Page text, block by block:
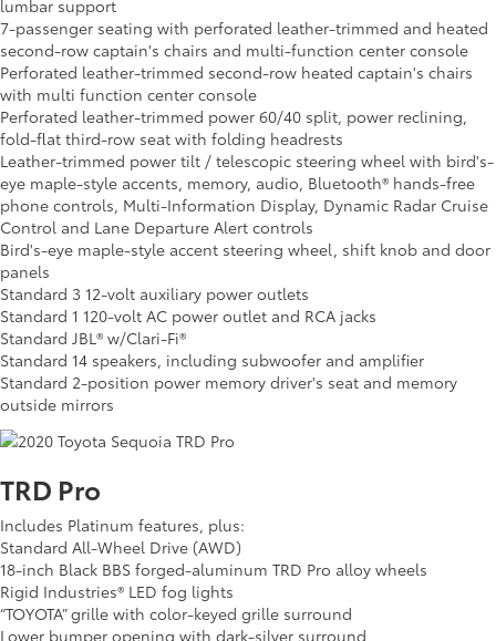
lumbar support
7-passenger seating with perforated leather-trimmed and heated
second-row captain's chairs and multi-function center console
Perforated leather-trimmed second-row heated captain's chairs
with multi function center console
Perforated leather-trimmed power 60/40 split, power reclining,
fold-flat third-row seat with folding headrests
Leather-trimmed power tilt / telescopic steering wheel with bird's-
eye maple-style accents, memory, audio, Bluetooth® hands-free
phone controls, Multi-Information Display, Dynamic Radar Cruise
Control and Lane Departure Alert controls
Bird's-eye maple-style accent steering wheel, shift knob and door
panels
Standard 3 12-volt auxiliary power outlets
Standard 1 120-volt AC power outlet and RCA jacks
Standard JBL® w/Clari-Fi®
Standard 14 speakers, including subwoofer and amplifier
Standard 2-position power memory driver's seat and memory
outside mirrors
TRD Pro
Includes Platinum features, plus:
Standard All-Wheel Drive (AWD)
18-inch Black BBS forged-aluminum TRD Pro alloy wheels
Rigid Industries® LED fog lights
“TOYOTA” grille with color-keyed grille surround
Lower bumper opening with dark-silver surround